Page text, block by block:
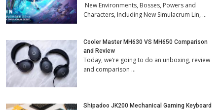
New Environments, Bosses, Powers and
Characters, Including New Simulacrum Lin, …
Cooler Master MH630 VS MH650 Comparison
and Review
Today, we’re going to do an unboxing, review
and comparison …
Shipadoo JK200 Mechanical Gaming Keyboard